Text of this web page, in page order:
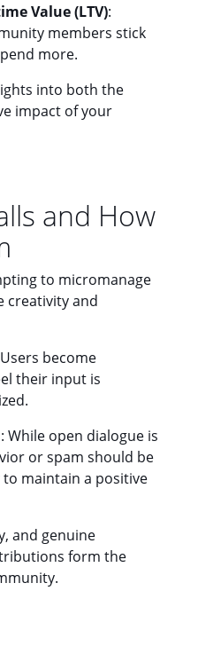
Value (LTV):
members stick
more.
into both the
impact of your
and How
to micromanage
creativity and
become
their input is
: While open dialogue is
or spam should be
maintain a positive
and genuine
form the